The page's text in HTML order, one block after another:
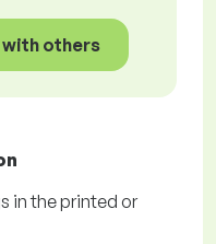
with others
in the printed or